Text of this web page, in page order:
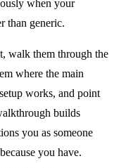
when your
than generic.
walk them through the
where the main
works, and point
builds
you as someone
you have.